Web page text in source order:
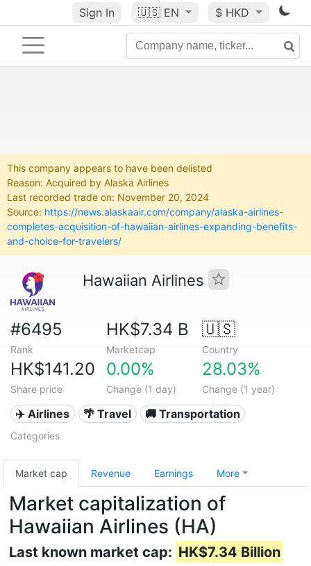
Sign In 🇺🇸 EN $ HKD
This company appears to have been delisted
Reason: Acquired by Alaska Airlines
Last recorded trade on: November 20, 2024
Source: https://news.alaskaair.com/company/alaska-airlines-
completes-acquisition-of-hawaiian-airlines-expanding-benefits-
and-choice-for-travelers/
Hawaiian Airlines
#6495
Rank
HK$7.34 B
Marketcap
🇺🇸
Country
HK$141.20
Share price
0.00%
Change (1 day)
28.03%
Change (1 year)
✈️ Airlines 🌴 Travel 🚚 Transportation
Categories
Market cap Revenue Earnings More
Market capitalization of
Hawaiian Airlines (HA)
Last known market cap: HK$7.34 Billion